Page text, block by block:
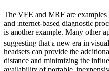
The VFE and MRF are
and internet-based diagnostic
is another example. Many other
suggesting that a new era in
headsets can provide the
distance and minimizing the
availability of portable,